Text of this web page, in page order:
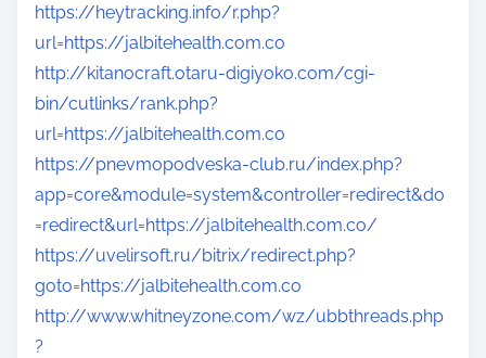
https://heytracking.info/r.php?
url=https://jalbitehealth.com.co
http://kitanocraft.otaru-digiyoko.com/cgi-
bin/cutlinks/rank.php?
url=https://jalbitehealth.com.co
https://pnevmopodveska-club.ru/index.php?
app=core&module=system&controller=redirect&do
=redirect&url=https://jalbitehealth.com.co/
https://uvelirsoft.ru/bitrix/redirect.php?
goto=https://jalbitehealth.com.co
http://www.whitneyzone.com/wz/ubbthreads.php
?